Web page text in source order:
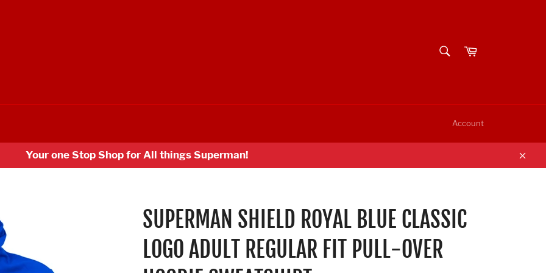
Cart
Account
Your one Stop Shop for All things Superman!
SUPERMAN SHIELD ROYAL BLUE CLASSIC
LOGO ADULT REGULAR FIT PULL-OVER